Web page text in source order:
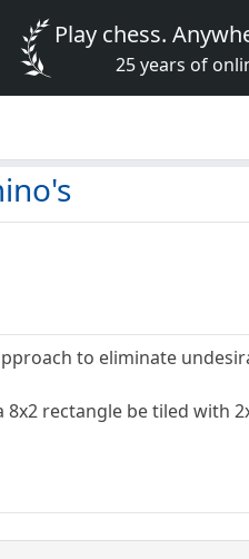
Play chess.
25 years of
to eliminate
8x2 rectangle be tiled with